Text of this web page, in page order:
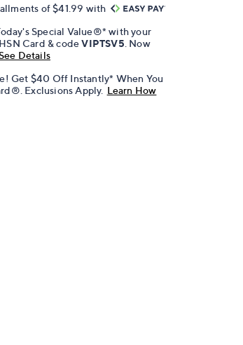
of $41.99 with
Special Value®* with your
Card & codeVIPTSV5 . Now
Details
Get $40 Off Instantly* When You
Exclusions Apply. Learn How